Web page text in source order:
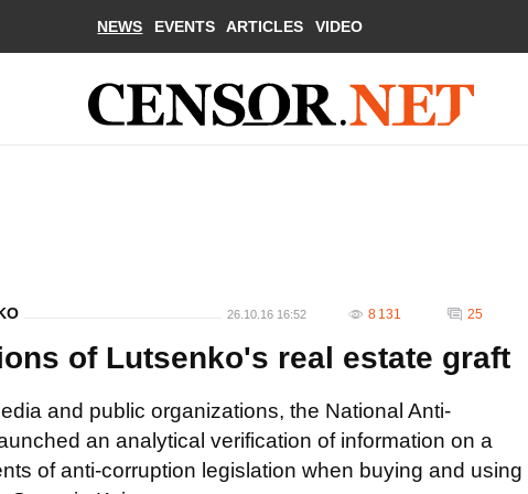
NEWS EVENTS ARTICLES VIDEO
26.10.16 16:52 8 131 25
of Lutsenko's real estate graft
and public organizations, the National Anti-
an analytical verification of information on a
of anti-corruption legislation when buying and using